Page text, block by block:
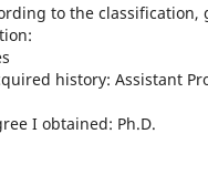
to the classification,
history: Assistant
I obtained: Ph.D.